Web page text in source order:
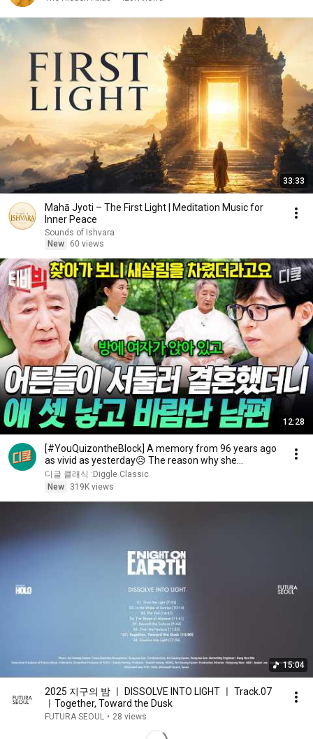
33:33
Mahā Jyoti – The First Light | Meditation Music for
Inner Peace
Sounds of Ishvara
New
60 views
12:28
[#YouQuizontheBlock] A memory from 96 years ago
as vivid as yesterday😥 The reason why she
changed...
디글 클래식 :Diggle Classic
New
319K views
15:04
2025 지구의 밤 ㅣ DISSOLVE INTO LIGHT ㅣ Track.07
ㅣTogether, Toward the Dusk
FUTURA SEOUL • 28 views